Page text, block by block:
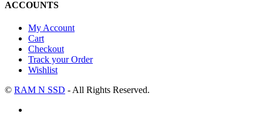
ACCOUNTS
My Account
Cart
Checkout
Track your Order
Wishlist
© RAM N SSD - All Rights Reserved.